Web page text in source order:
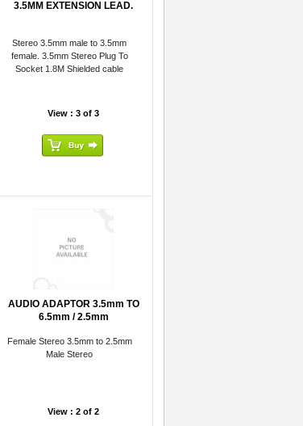
3.5MM EXTENSION LEAD.
Stereo 3.5mm male to 3.5mm
female. 3.5mm Stereo Plug To
Socket 1.8M Shielded cable
View : 3 of 3
AUDIO ADAPTOR 3.5mm TO
6.5mm / 2.5mm
Female Stereo 3.5mm to 2.5mm
Male Stereo
View : 2 of 2